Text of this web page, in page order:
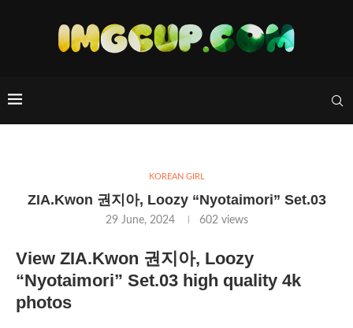
KOREAN GIRL
ZIA.Kwon 권지아, Loozy “Nyotaimori” Set.03
29 June, 2024 602views
View ZIA.Kwon 권지아, Loozy
“Nyotaimori” Set.03 high quality 4k
photos